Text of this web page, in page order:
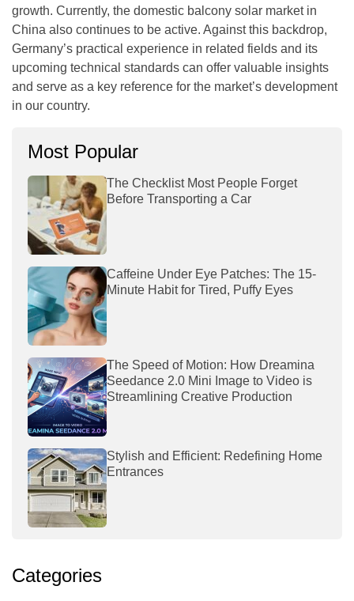
growth. Currently, the domestic balcony solar market in
China also continues to be active. Against this backdrop,
Germany’s practical experience in related fields and its
upcoming technical standards can offer valuable insights
and serve as a key reference for the market’s development
in our country.
Most Popular
The Checklist Most People Forget
Before Transporting a Car
Caffeine Under Eye Patches: The 15-
Minute Habit for Tired, Puffy Eyes
The Speed of Motion: How Dreamina
Seedance 2.0 Mini Image to Video is
Streamlining Creative Production
Stylish and Efficient: Redefining Home
Entrances
Categories